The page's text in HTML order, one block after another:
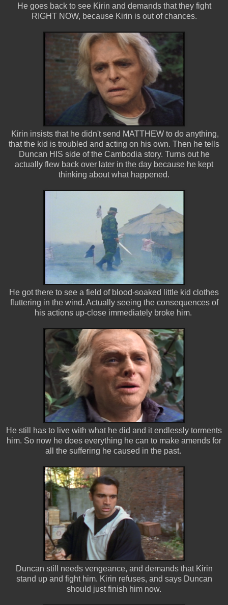
He goes back to see Kirin and demands that they fight
RIGHT NOW, because Kirin is out of chances.
Kirin insists that he didn't send MATTHEW to do anything,
that the kid is troubled and acting on his own. Then he tells
Duncan HIS side of the Cambodia story. Turns out he
actually flew back over later in the day because he kept
thinking about what happened.
He got there to see a field of blood-soaked little kid clothes
fluttering in the wind. Actually seeing the consequences of
his actions up-close immediately broke him.
He still has to live with what he did and it endlessly torments
him. So now he does everything he can to make amends for
all the suffering he caused in the past.
Duncan still needs vengeance, and demands that Kirin
stand up and fight him. Kirin refuses, and says Duncan
should just finish him now.